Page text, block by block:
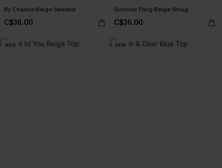
By Chance Beige Sweater
C$36.00
Summer Fling Beige Shrug
C$36.00
NEW NEW